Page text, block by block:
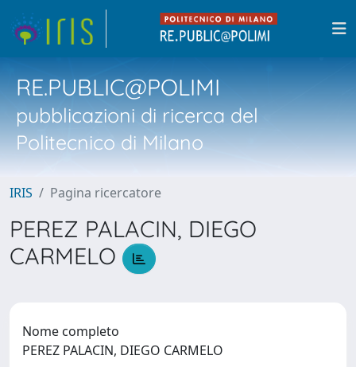
RE.PUBLIC@POLIMI
pubblicazioni di ricerca del
Politecnico di Milano
IRIS Pagina ricercatore
PEREZ PALACIN, DIEGO
CARMELO
Nome completo
PEREZ PALACIN, DIEGO CARMELO